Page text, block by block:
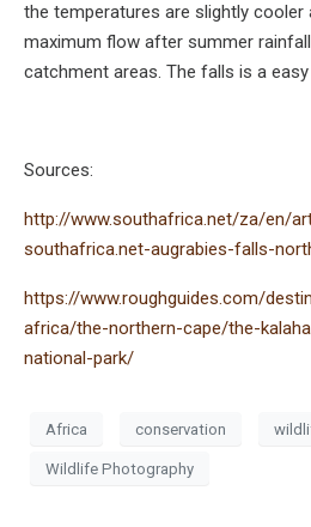
the temperatures are slightly cooler
maximum flow after summer
catchment areas. The falls is a
Sources:
http://www.southafrica.net/za/en/
southafrica.net-augrabies-falls-
https://www.roughguides.com/
africa/the-northern-cape/the-
national-park/
Africa conservation
Wildlife Photography